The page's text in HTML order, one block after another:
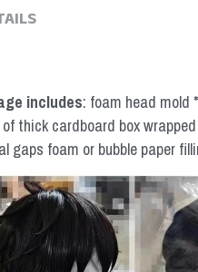
includes: foam head mold
thick cardboard box
gaps foam or bubble paper